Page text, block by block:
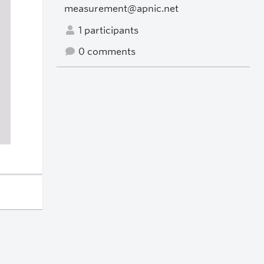
measurement@apnic.net
1 participants
0 comments